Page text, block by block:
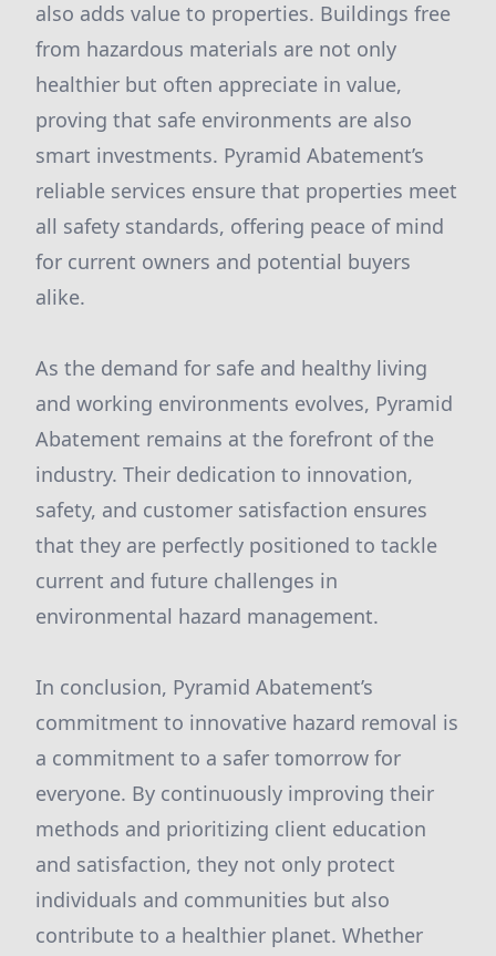
also adds value to properties. Buildings free
from hazardous materials are not only
healthier but often appreciate in value,
proving that safe environments are also
smart investments. Pyramid Abatement’s
reliable services ensure that properties meet
all safety standards, offering peace of mind
for current owners and potential buyers
alike.
As the demand for safe and healthy living
and working environments evolves, Pyramid
Abatement remains at the forefront of the
industry. Their dedication to innovation,
safety, and customer satisfaction ensures
that they are perfectly positioned to tackle
current and future challenges in
environmental hazard management.
In conclusion, Pyramid Abatement’s
commitment to innovative hazard removal is
a commitment to a safer tomorrow for
everyone. By continuously improving their
methods and prioritizing client education
and satisfaction, they not only protect
individuals and communities but also
contribute to a healthier planet. Whether